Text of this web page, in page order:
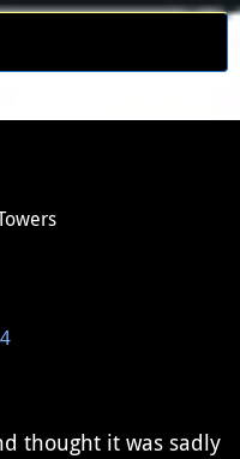
thought it was sadly